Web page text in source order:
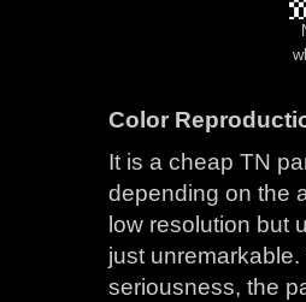
Color
It is a cheap TN
depending on the
low resolution but
just
seriousness, the